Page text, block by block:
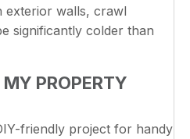
exterior walls, crawl
significantly colder than
PROPERTY
friendly project for handy